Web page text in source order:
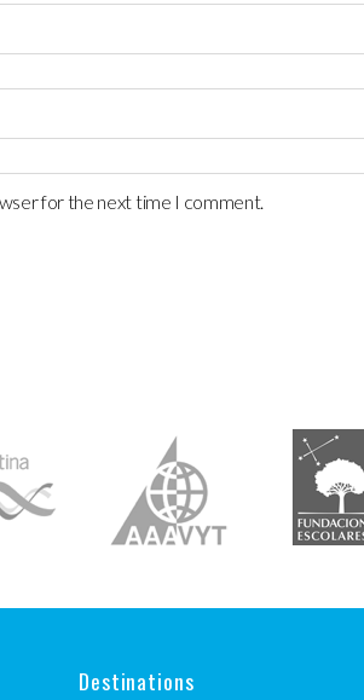
for the next time I comment.
Destinations